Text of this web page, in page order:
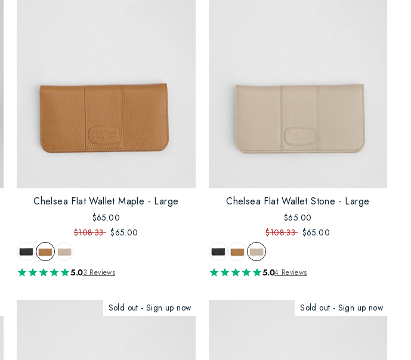
Chelsea Flat Wallet Maple - Large
$65.00
$108.33 $65.00
5.03 Reviews
Chelsea Flat Wallet Stone - Large
$65.00
$108.33 $65.00
5.04 Reviews
Sold out - Sign up now Sold out - Sign up now